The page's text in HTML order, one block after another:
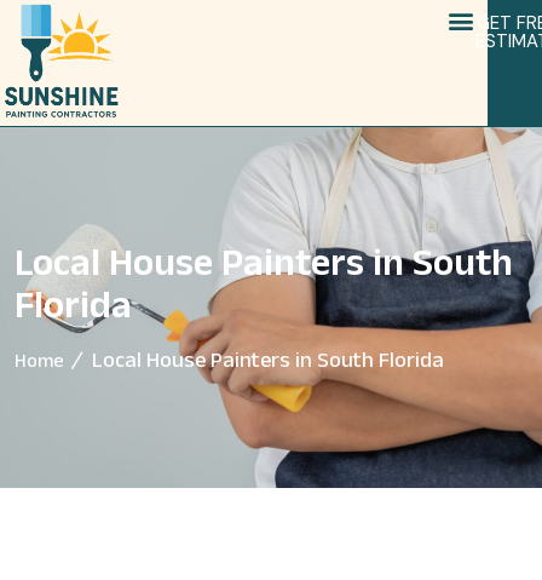
GET
Local House Painters in South
Florida
Home Local House Painters in South Florida